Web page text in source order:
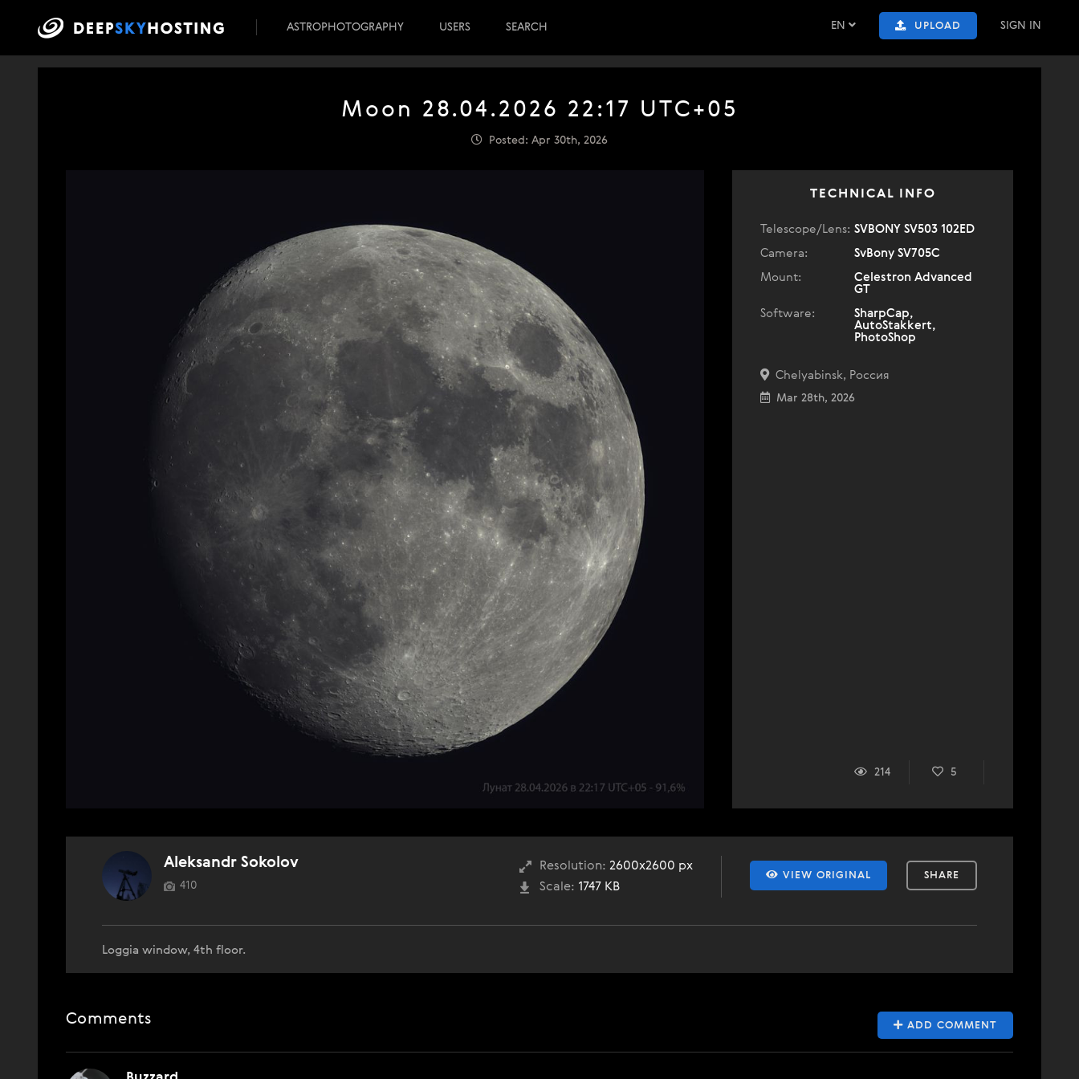
EN UPLOAD SIGN IN
ASTROPHOTOGRAPHY USERS SEARCH
Moon 28.04.2026 22:17 UTC+05
Posted: Apr 30th, 2026
TECHNICAL INFO
Telescope/Lens: SVBONY SV503 102ED
Camera:
SvBony SV705C
Mount:
Celestron Advanced
GT
Software:
SharpCap,
AutoStakkert,
PhotoShop
Chelyabinsk, Россия
Mar 28th, 2026
214 5
VIEW ORIGINAL SHARE
Resolution: 2600x2600 px
Scale: 1747 KB
Aleksandr Sokolov
410
Loggia window, 4th floor.
ADD COMMENT
Comments